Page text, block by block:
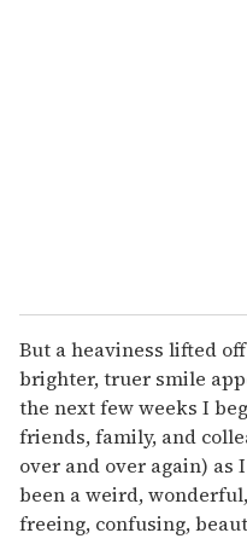
But a heaviness lifted
brighter, truer smile
the next few weeks I
friends, family, and
over and over again) as
been a weird,
freeing, confusing,